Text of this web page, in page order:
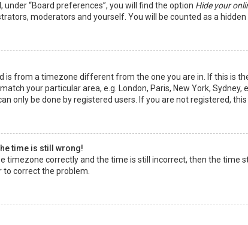
under “Board preferences”, you will find the option Hide your
moderators and yourself. You will be counted as a hidden
is from a timezone different from the one you are in. If this is
your particular area, e.g. London, Paris, New York, Sydney,
only be done by registered users. If you are not registered, this
time is still wrong!
timezone correctly and the time is still incorrect, then the time
correct the problem.